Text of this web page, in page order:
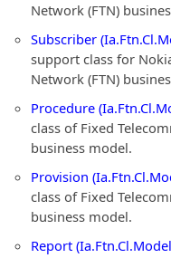
Network (FTN)
Subscriber
support class for
Network (FTN)
Procedure
class of Fixed
business model.
Provision
class of Fixed
business model.
Report